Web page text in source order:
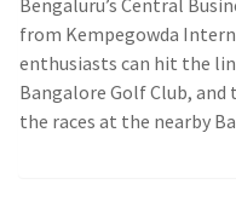
Bengaluru’s Central
from Kempegowda
enthusiasts can hit the
Bangalore Golf Club,
the races at the nearby